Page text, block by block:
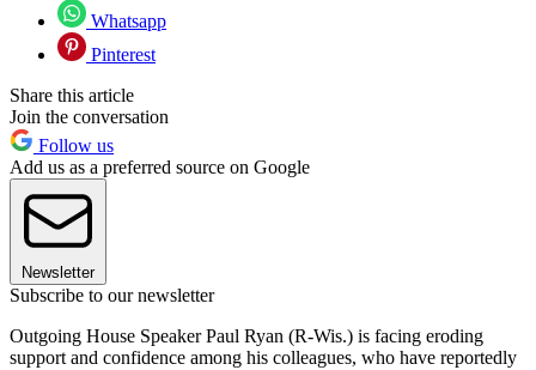
Whatsapp
Pinterest
Share this article
Join the conversation
Follow us
Add us as a preferred source on Google
Newsletter
Subscribe to our newsletter
Outgoing House Speaker Paul Ryan (R-Wis.) is facing eroding
support and confidence among his colleagues, who have reportedly